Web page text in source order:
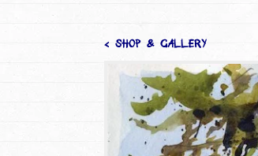
< SHOP & GALLERY